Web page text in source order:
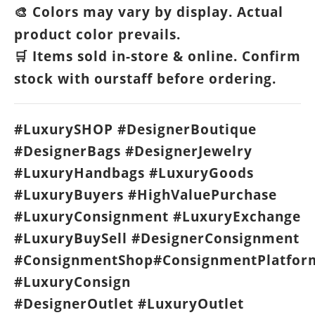
🎨 Colors may vary by display. Actual
product color prevails.
🛒 Items sold in-store & online. Confirm
stock with ourstaff before ordering.
#LuxurySHOP #DesignerBoutique
#DesignerBags #DesignerJewelry
#LuxuryHandbags #LuxuryGoods
#LuxuryBuyers #HighValuePurchase
#LuxuryConsignment #LuxuryExchange
#LuxuryBuySell #DesignerConsignment
#LuxuryConsign
#DesignerOutlet #LuxuryOutlet